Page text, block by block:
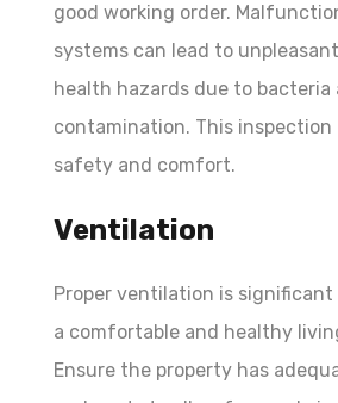
good working order.
systems can lead to
health hazards due to bacteria
contamination. This
safety and comfort.
Ventilation
Proper ventilation is
a comfortable and healthy
Ensure the property has